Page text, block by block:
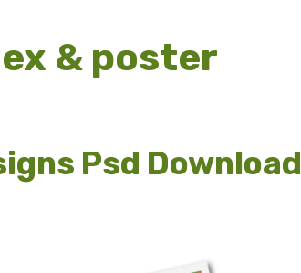
& poster
Psd Download